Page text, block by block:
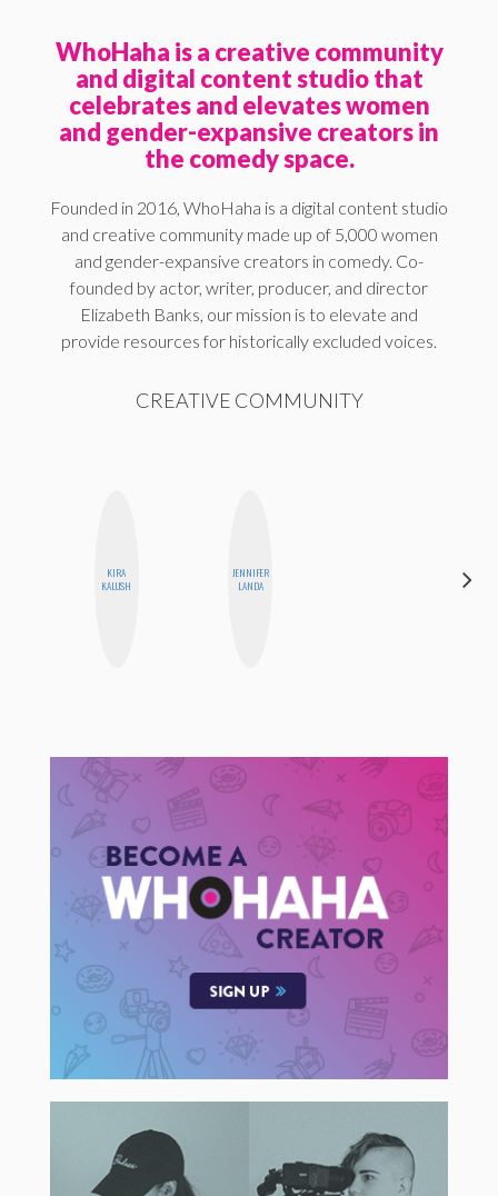
WhoHaha is a creative community
and digital content studio that
celebrates and elevates women
and gender-expansive creators in
the comedy space.
Founded in 2016, WhoHaha is a digital content studio
and creative community made up of 5,000 women
and gender-expansive creators in comedy. Co-
founded by actor, writer, producer, and director
Elizabeth Banks, our mission is to elevate and
provide resources for historically excluded voices.
CREATIVE COMMUNITY
KIRA
KALUSH
JENNIFER
LANDA